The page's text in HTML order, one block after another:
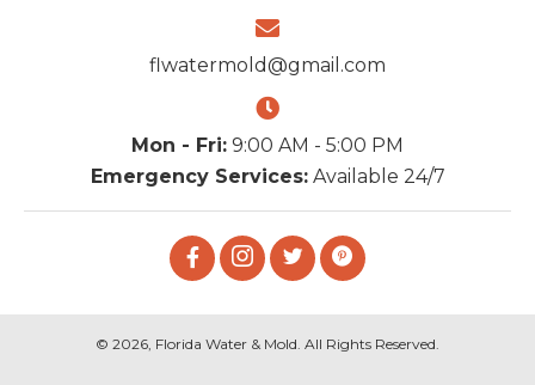
flwatermold@gmail.com
Mon - Fri: 9:00 AM - 5:00 PM
Emergency Services:Available 24/7
© 2026, Florida Water & Mold. All Rights Reserved.